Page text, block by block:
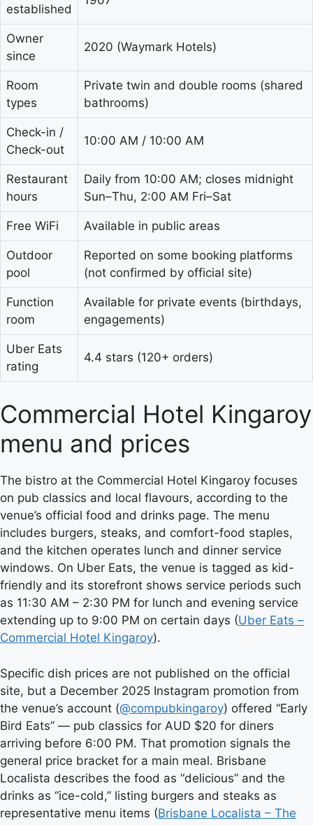
established
Owner
since
2020 (Waymark Hotels)
Room
types
Private twin and double rooms (shared
bathrooms)
Check-in /
Check-out
10:00 AM / 10:00 AM
Restaurant
hours
Daily from 10:00 AM; closes midnight
Sun–Thu, 2:00 AM Fri–Sat
Free WiFi Available in public areas
Outdoor
pool
Reported on some booking platforms
(not confirmed by official site)
Function
room
Available for private events (birthdays,
engagements)
Uber Eats
rating
4.4 stars (120+ orders)
Commercial Hotel Kingaroy
menu and prices
The bistro at the Commercial Hotel Kingaroy focuses
on pub classics and local flavours, according to the
venue’s official food and drinks page. The menu
includes burgers, steaks, and comfort-food staples,
and the kitchen operates lunch and dinner service
windows. On Uber Eats, the venue is tagged as kid-
friendly and its storefront shows service periods such
as 11:30 AM – 2:30 PM for lunch and evening service
extending up to 9:00 PM on certain days (Uber Eats –
Commercial Hotel Kingaroy).
Specific dish prices are not published on the official
site, but a December 2025 Instagram promotion from
the venue’s account (@compubkingaroy) offered “Early
Bird Eats” — pub classics for AUD $20 for diners
arriving before 6:00 PM. That promotion signals the
general price bracket for a main meal. Brisbane
Localista describes the food as “delicious” and the
drinks as “ice-cold,” listing burgers and steaks as
representative menu items (Brisbane Localista – The